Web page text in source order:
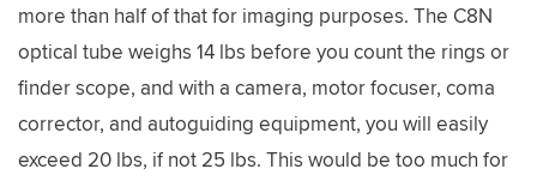
more than half of that for imaging purposes. The C8N
optical tube weighs 14 lbs before you count the rings or
finder scope, and with a camera, motor focuser, coma
corrector, and autoguiding equipment, you will easily
exceed 20 lbs, if not 25 lbs. This would be too much for